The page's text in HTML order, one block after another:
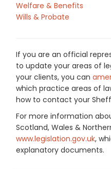
Welfare & Benefits
Wills & Probate
If you are an official
to update your areas of
your clients, you can
which practice areas of
how to contact your
For more information
Scotland, Wales &
www.legislation.gov.uk,
explanatory documents.